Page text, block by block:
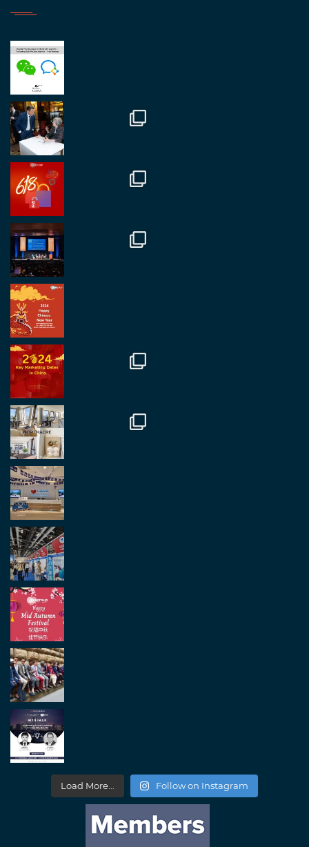
Great to be at
fantastic event set against an amazing backdrop of
##burjkhalifa
Twitter
RegroupChina
Great to catch up with our colleague and friend,
Mr Daniel Batemam discussing new opportunities
in China. A pleasure as always.
#rethinkchina
Regroup Media
Great to be at the Transport and Logistics Expo
in Antwerp today. Great to catch up with friends
and partners.
Load More
Load More... Follow on Instagram